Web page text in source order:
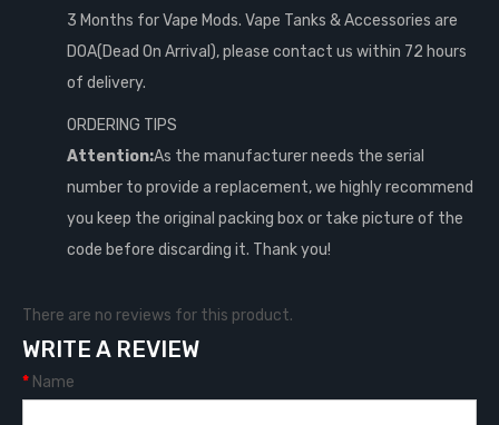
3 Months for Vape Mods. Vape Tanks & Accessories are
DOA(Dead On Arrival), please contact us within 72 hours
of delivery.
ORDERING TIPS
Attention:As the manufacturer needs the serial
number to provide a replacement, we highly recommend
you keep the original packing box or take picture of the
code before discarding it. Thank you!
There are no reviews for this product.
WRITE A REVIEW
Name